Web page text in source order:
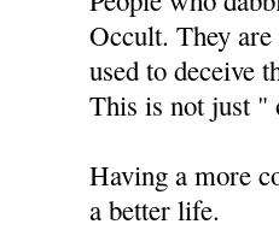
Occult. They
used to deceive
This is not just "
Having a more
a better life.